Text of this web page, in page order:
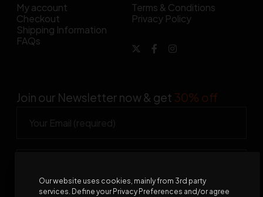
My account
Checkout
Shipping Information
FAQs
Terms & Conditions
Privacy Policy
Join our Newsletter now & get 30% off
Our website uses cookies, mainly from 3rd party
services. Define your Privacy Preferences and/or agree